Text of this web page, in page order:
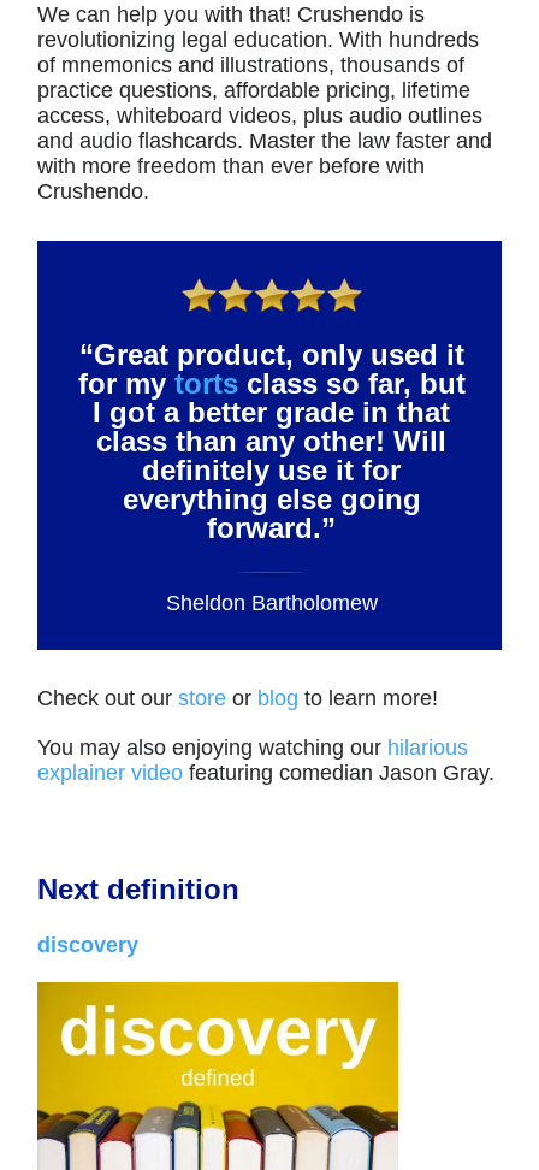
We can help you with that! Crushendo is
revolutionizing legal education. With hundreds
of mnemonics and illustrations, thousands of
practice questions, affordable pricing, lifetime
access, whiteboard videos, plus audio outlines
and audio flashcards. Master the law faster and
with more freedom than ever before with
Crushendo.
“Great product, only used it
for my tortsclass so far, but
I got a better grade in that
class than any other! Will
definitely use it for
everything else going
forward.”
Sheldon Bartholomew
Check out ourstore or blog to learn more!
You may also enjoying watching our hilarious
explainer video featuring comedian Jason Gray.
Next definition
discovery